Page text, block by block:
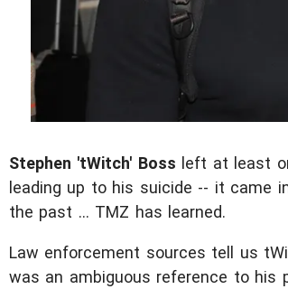
Stephen 'tWitch' Boss left at least
leading up to his suicide -- it came
the past ... TMZ has learned.
Law enforcement sources tell us
was an ambiguous reference to his